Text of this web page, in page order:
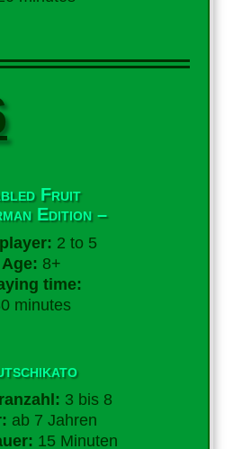
Fruit
Edition –
2 to 5
Age: 8+
time:
minutes
3 bis 8
ab 7 Jahren
15 Minuten